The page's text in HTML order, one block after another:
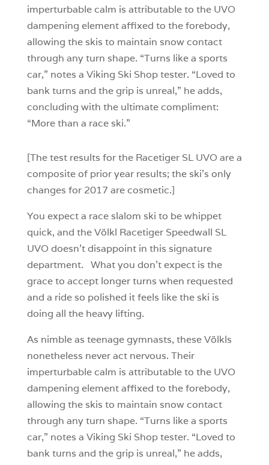
imperturbable calm is attributable to the UVO
dampening element affixed to the forebody,
allowing the skis to maintain snow contact
through any turn shape. “Turns like a sports
car,” notes a Viking Ski Shop tester. “Loved to
bank turns and the grip is unreal,” he adds,
concluding with the ultimate compliment:
“More than a race ski.”
[The test results for the Racetiger SL UVO are a
composite of prior year results; the ski’s only
changes for 2017 are cosmetic.]
You expect a race slalom ski to be whippet
quick, and the Völkl Racetiger Speedwall SL
UVO doesn’t disappoint in this signature
department. What you don’t expect is the
grace to accept longer turns when requested
and a ride so polished it feels like the ski is
doing all the heavy lifting.
As nimble as teenage gymnasts, these Völkls
nonetheless never act nervous. Their
imperturbable calm is attributable to the UVO
dampening element affixed to the forebody,
allowing the skis to maintain snow contact
through any turn shape. “Turns like a sports
car,” notes a Viking Ski Shop tester. “Loved to
bank turns and the grip is unreal,” he adds,